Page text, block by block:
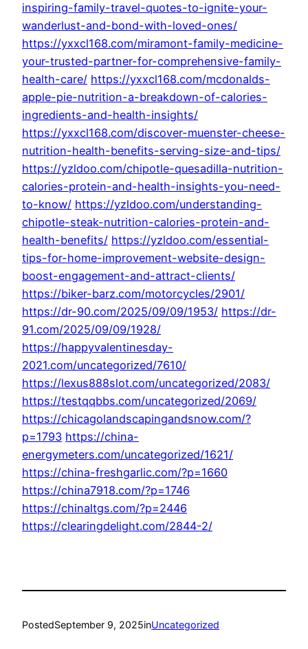
inspiring-family-travel-quotes-to-ignite-your-
wanderlust-and-bond-with-loved-ones/
https://yxxcl168.com/miramont-family-medicine-
your-trusted-partner-for-comprehensive-family-
health-care/ https://yxxcl168.com/mcdonalds-
apple-pie-nutrition-a-breakdown-of-calories-
ingredients-and-health-insights/
https://yxxcl168.com/discover-muenster-cheese-
nutrition-health-benefits-serving-size-and-tips/
https://yzldoo.com/chipotle-quesadilla-nutrition-
calories-protein-and-health-insights-you-need-
to-know/ https://yzldoo.com/understanding-
chipotle-steak-nutrition-calories-protein-and-
health-benefits/ https://yzldoo.com/essential-
tips-for-home-improvement-website-design-
boost-engagement-and-attract-clients/
https://biker-barz.com/motorcycles/2901/
https://dr-90.com/2025/09/09/1953/ https://dr-
91.com/2025/09/09/1928/
https://happyvalentinesday-
2021.com/uncategorized/7610/
https://lexus888slot.com/uncategorized/2083/
https://testqqbbs.com/uncategorized/2069/
https://chicagolandscapingandsnow.com/?
p=1793 https://china-
energymeters.com/uncategorized/1621/
https://china-freshgarlic.com/?p=1660
https://china7918.com/?p=1746
https://chinaltgs.com/?p=2446
https://clearingdelight.com/2844-2/
PostedSeptember 9, 2025inUncategorized